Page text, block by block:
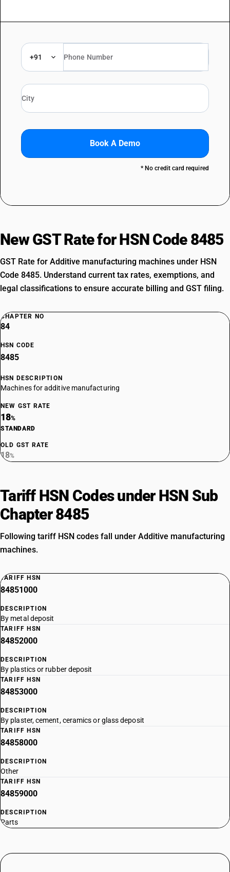
+91
Book A Demo
* No credit card required
New GST Rate for HSN Code 8485
GST Rate for Additive manufacturing machines under HSN
Code 8485. Understand current tax rates, exemptions, and
legal classifications to ensure accurate billing and GST filing.
CHAPTER NO
84
HSN CODE
8485
HSN DESCRIPTION
Machines for additive manufacturing
NEW GST RATE
18%
STANDARD
OLD GST RATE
18%
Tariff HSN Codes under HSN Sub
Chapter 8485
Following tariff HSN codes fall under Additive manufacturing
machines.
TARIFF HSN
84851000
DESCRIPTION
By metal deposit
TARIFF HSN
84852000
DESCRIPTION
By plastics or rubber deposit
TARIFF HSN
84853000
DESCRIPTION
By plaster, cement, ceramics or glass deposit
TARIFF HSN
84858000
DESCRIPTION
Other
TARIFF HSN
84859000
DESCRIPTION
Parts